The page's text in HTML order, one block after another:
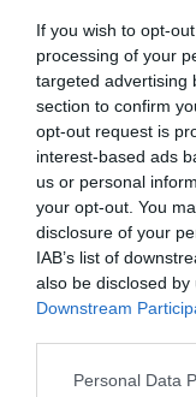
If you wish to opt-
processing of your
targeted advertising
section to confirm
opt-out request is
interest-based ads
us or personal
your opt-out. You
disclosure of your
IAB’s list of
also be disclosed
Downstream
Personal Data